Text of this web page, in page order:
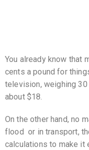
You already know that
cents a pound for
television, weighing
about $18.
On the other hand, no
flood or in transport,
calculations to make it